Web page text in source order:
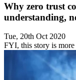
Why zero trust
understanding​,
Tue, 20th Oct 2020
FYI, this story is more